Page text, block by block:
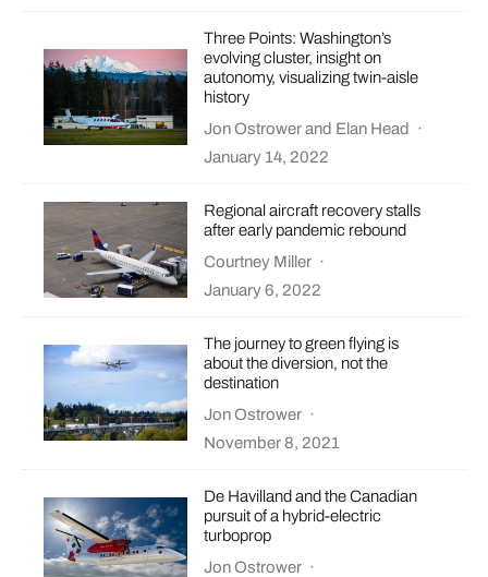
Three Points: Washington’s
evolving cluster, insight on
autonomy, visualizing twin-aisle
history
Jon Ostrowerand Elan Head
·
January 14, 2022
Regional aircraft recovery stalls
after early pandemic rebound
Courtney Miller ·
January 6, 2022
The journey to green flying is
about the diversion, not the
destination
Jon Ostrower ·
November 8, 2021
De Havilland and the Canadian
pursuit of a hybrid-electric
turboprop
Jon Ostrower ·